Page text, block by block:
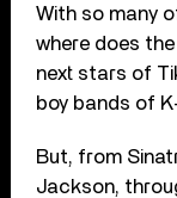
With so many
where does
next stars of
boy bands of
But, from
Jackson,